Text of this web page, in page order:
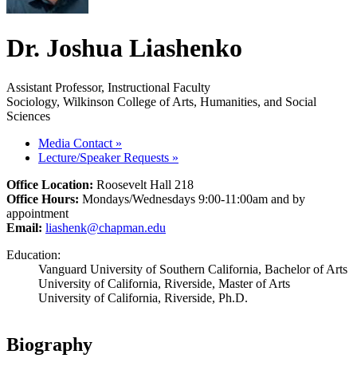
Dr. Joshua Liashenko
Assistant Professor, Instructional Faculty
Sociology, Wilkinson College of Arts, Humanities, and Social
Sciences
Media Contact »
Lecture/Speaker Requests »
Office Location: Roosevelt Hall 218
Office Hours: Mondays/Wednesdays 9:00-11:00am and by
appointment
Email: liashenk@chapman.edu
Education:
Vanguard University of Southern California, Bachelor of Arts
University of California, Riverside, Master of Arts
University of California, Riverside, Ph.D.
Biography